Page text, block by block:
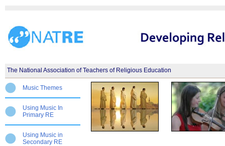
The National Association of Teachers of Religious Education
Music Themes
Using Music In
Primary RE
Using Music in
Secondary RE